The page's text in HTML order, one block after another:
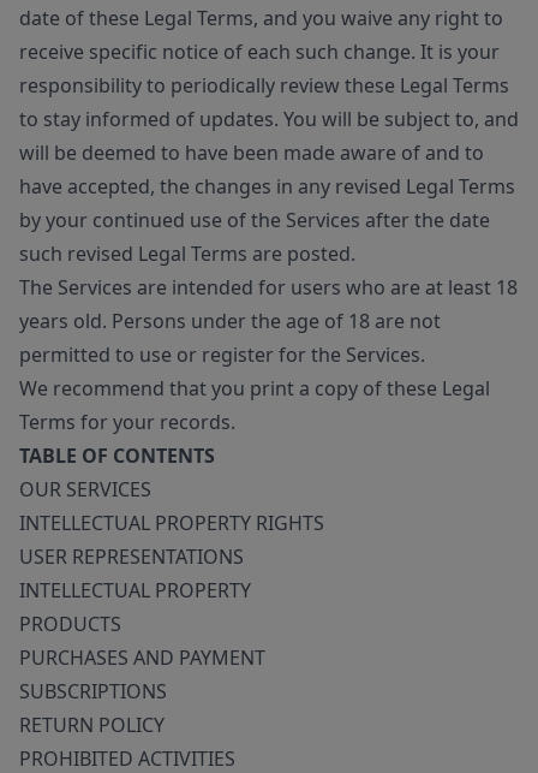
date of these Legal Terms, and you waive any right to
receive specific notice of each such change. It is your
responsibility to periodically review these Legal Terms
to stay informed of updates. You will be subject to, and
will be deemed to have been made aware of and to
have accepted, the changes in any revised Legal Terms
by your continued use of the Services after the date
such revised Legal Terms are posted.
The Services are intended for users who are at least 18
years old. Persons under the age of 18 are not
permitted to use or register for the Services.
We recommend that you print a copy of these Legal
Terms for your records.
TABLE OF CONTENTS
OUR SERVICES
INTELLECTUAL PROPERTY RIGHTS
USER REPRESENTATIONS
INTELLECTUAL PROPERTY
PRODUCTS
PURCHASES AND PAYMENT
SUBSCRIPTIONS
RETURN POLICY
PROHIBITED ACTIVITIES